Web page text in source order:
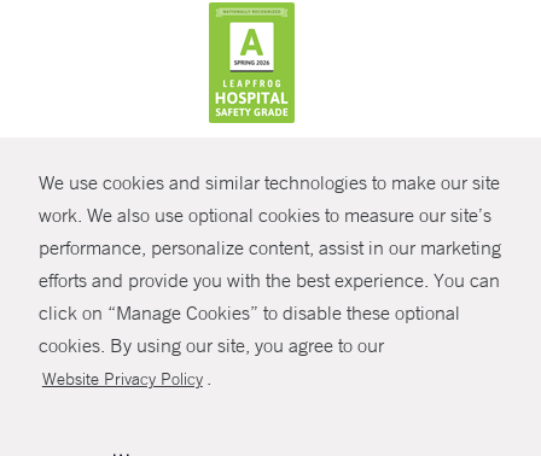
We use cookies and similar technologies to make our site
work. We also use optional cookies to measure our site’s
performance, personalize content, assist in our marketing
efforts and provide you with the best experience. You can
click on “Manage Cookies” to disable these optional
cookies. By using our site, you agree to our
Website Privacy Policy .
SHARE
© Copyright 2026 Yale New Haven Health
Policies
Non-Discrimination